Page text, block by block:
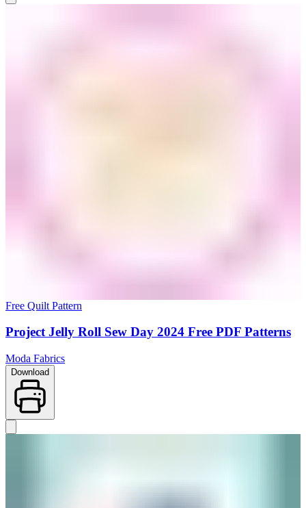
Free Quilt Pattern
Project Jelly Roll Sew Day 2024 Free PDF Patterns
Moda Fabrics
Download